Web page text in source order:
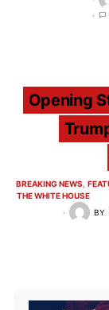
Opening
BREAKING NEWS
THE WHITE HOUSE
BY